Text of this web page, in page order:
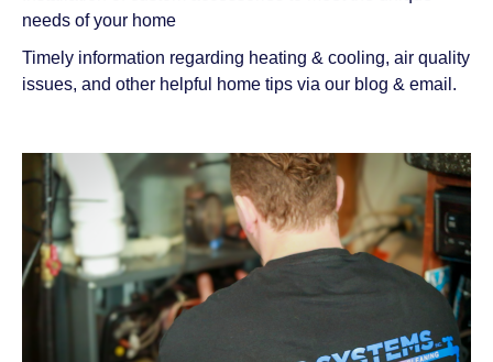
needs of your home
Timely information regarding heating & cooling, air quality
issues, and other helpful home tips via our blog & email.